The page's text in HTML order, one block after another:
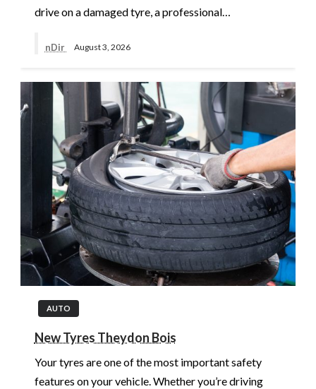
drive on a damaged tyre, a professional…
nDir August 3, 2026
AUTO
New Tyres Theydon Bois
Your tyres are one of the most important safety
features on your vehicle. Whether you’re driving